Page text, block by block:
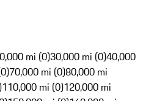
mi (0)30,000 mi (0)40,000
70,000 mi (0)80,000 mi
110,000 mi (0)120,000 mi